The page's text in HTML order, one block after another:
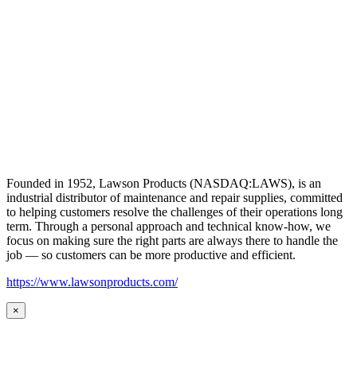
Founded in 1952, Lawson Products (NASDAQ:LAWS), is an
industrial distributor of maintenance and repair supplies, committed
to helping customers resolve the challenges of their operations long
term. Through a personal approach and technical know-how, we
focus on making sure the right parts are always there to handle the
job — so customers can be more productive and efficient.
https://www.lawsonproducts.com/
×